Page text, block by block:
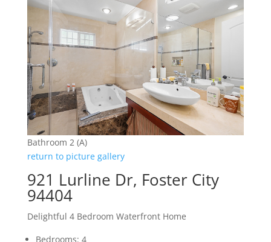
Bathroom 2 (A)
return to picture gallery
921 Lurline Dr, Foster City
94404
Delightful 4 Bedroom Waterfront Home
Bedrooms: 4